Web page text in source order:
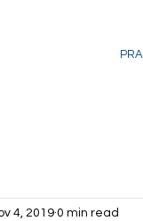
4, 2019 0 min read